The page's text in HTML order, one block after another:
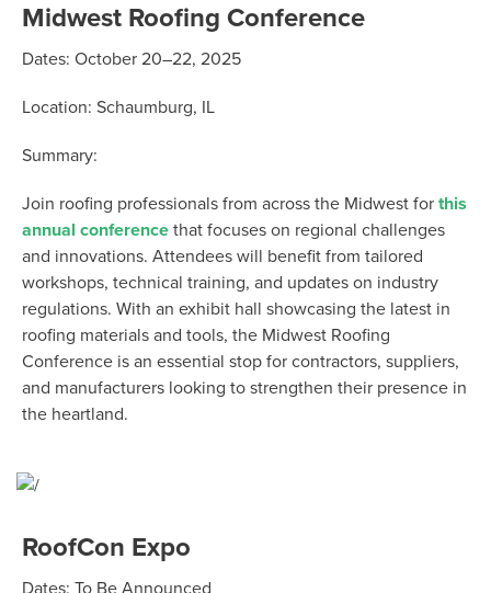
Midwest Roofing Conference
Dates: October 20–22, 2025
Location: Schaumburg, IL
Summary:
Join roofing professionals from across the Midwest for this
annual conference that focuses on regional challenges
and innovations. Attendees will benefit from tailored
workshops, technical training, and updates on industry
regulations. With an exhibit hall showcasing the latest in
roofing materials and tools, the Midwest Roofing
Conference is an essential stop for contractors, suppliers,
and manufacturers looking to strengthen their presence in
the heartland.
RoofCon Expo
Dates: To Be Announced